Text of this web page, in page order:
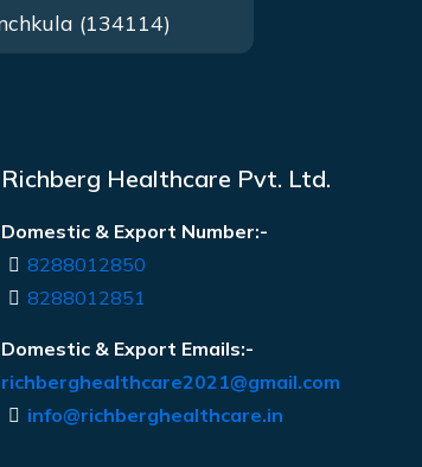
(134114)
Richberg Healthcare Pvt. Ltd.
Domestic & Export Number:-
8288012850
8288012851
Domestic & Export Emails:-
richberghealthcare2021@gmail.com
info@richberghealthcare.in